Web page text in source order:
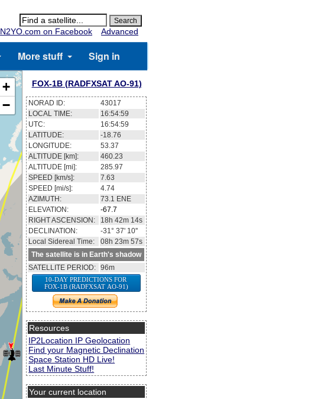
N2YO.com on Facebook
Advanced
More stuff Sign in
+
−
FOX-1B (RADFXSAT AO-91)
NORAD ID:
43017
LOCAL TIME:
16:54:59
UTC:
16:54:59
LATITUDE:
-18.76
LONGITUDE:
53.37
ALTITUDE [km]:
460.23
ALTITUDE [mi]:
285.97
SPEED [km/s]:
7.63
SPEED [mi/s]:
4.74
AZIMUTH:
73.1 ENE
ELEVATION:
-67.7
RIGHT ASCENSION:
18h 42m 14s
DECLINATION:
-31° 37' 10''
Local Sidereal Time:
08h 23m 57s
The satellite is in Earth's shadow
SATELLITE PERIOD: 96m
10-DAY PREDICTIONS FOR
FOX-1B (RADFXSAT AO-91)
Resources
IP2Location IP Geolocation
Find your Magnetic Declination
Space Station HD Live!
Last Minute Stuff!
Your current location